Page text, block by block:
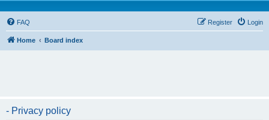
FAQ Login
Register
Home Board index
- Privacy policy